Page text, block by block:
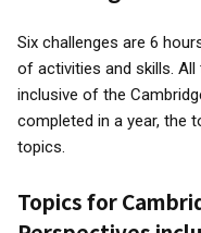
Six challenges are 6
of activities and skills.
inclusive of the
completed in a year, the
topics.
Topics for